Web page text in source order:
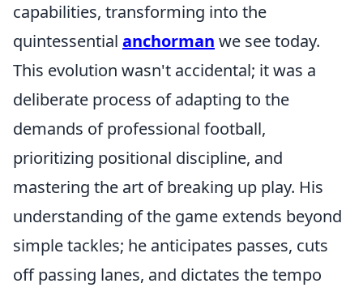
capabilities, transforming into the
quintessential anchorman we see today.
This evolution wasn't accidental; it was a
deliberate process of adapting to the
demands of professional football,
prioritizing positional discipline, and
mastering the art of breaking up play. His
understanding of the game extends beyond
simple tackles; he anticipates passes, cuts
off passing lanes, and dictates the tempo